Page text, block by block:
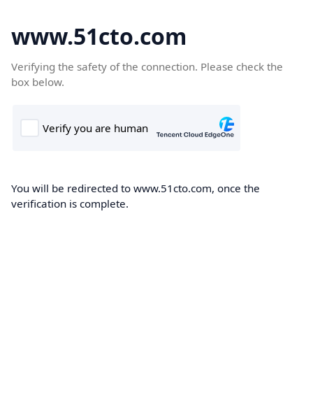
www.51cto.com
Verifying the safety of the connection. Please check the
box below.
You will be redirected to www.51cto.com, once the
verification is complete.